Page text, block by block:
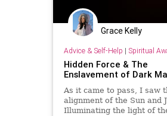
Grace Kelly
Advice & Self-Help | Spiritual
Hidden Force & The
Enslavement of Dark
As it came to pass, I saw
alignment of the Sun and
Illuminating the light of